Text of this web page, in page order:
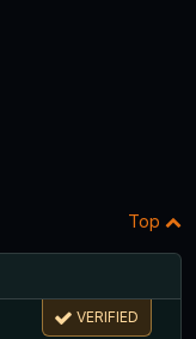
Top
VERIFIED